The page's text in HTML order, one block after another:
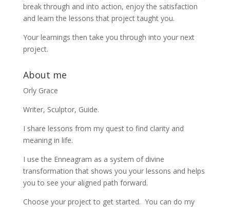
break through and into action, enjoy the satisfaction
and learn the lessons that project taught you.
Your learnings then take you through into your next
project.
About me
Orly Grace
Writer, Sculptor, Guide.
I share lessons from my quest to find clarity and
meaning in life.
I use the Enneagram as a system of divine
transformation that shows you your lessons and helps
you to see your aligned path forward.
Choose your project to get started. You can do my